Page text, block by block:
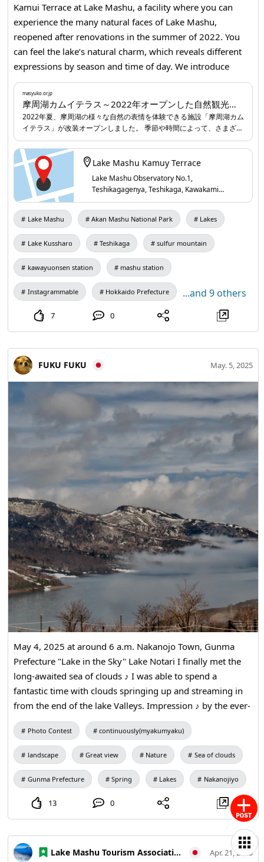
making it conveniently accessible. You can reach the area
via the Chugoku Expressway at Miyoshi Interchange or
Miyoshi-Higashi Interchange, and it is also about a one-
hour drive from Hiroshima Airport. By train, JR Geibi Line’s
Miyoshi Station serves as the gateway. Direct trains run
from Hiroshima Station, and the scenic views from the
window make the journey popular. Express buses also run
frequently from Hiroshima Station and Hiroshima Bus
Center, offering a convenient option. Within Miyoshi City,
rental cars and local buses are well organized, making it
easy to get around to tourist sites. ◆About Miyoshi City,
Hiroshima Prefecture Miyoshi City lies in northern
Hiroshima Prefecture, bordering Shimane Prefecture. The
city occupies a basin surrounded by mountains, with the
Gonokawa River, Basen River, and Saijo River flowing
through it. As of April 2025, the population is about
47,000. The modern city was formed in 2004 through a
merger of eight surrounding municipalities, and it ranks
among the largest municipalities by area in Hiroshima
Prefecture. Agriculture and forestry remain important
industries, and in recent years the city has promoted
tourism that leverages local resources, with wineries and
facilities flourishing. ◆History of Miyoshi City, Hiroshima
Prefecture Miyoshi’s history is ancient, appearing in
mythic eras. The area is associated with Izumo mythology
and preserves many kagura performances and legends.
During the Sengoku period, Hieioyama Castle, once the
stronghold of the Miyoshi Clan (later moved to Bikuma
Castle), was built and the town developed as a castle town.
In the Edo period, Miyoshi prospered as a post town on
the Iwami Ginzan Silver Mine Road and became an
important river-transport relay on the Gonokawa River,
thriving as a center of commerce and transportation.
◆Popular sightseeing spots in Miyoshi City, Hiroshima
Prefecture ・Miyoshi Mononoke Museum (Yumoto Koichi
Memorial Japan Yokai Museum) This nationally renowned
yokai museum in Miyoshi houses the collection of leading
yokai scholar Yumoto Goichi. Exhibits cover yokai culture
from the Edo period to the present, and AR and video
displays make the museum enjoyable for both children
and adults. Special exhibitions and workshops are held
regularly. ・Hiroshima Miyoshi Winery This complex
offers wine production, sales, and tastings using locally
grown grapes. It features one of western Japan’s largest
wine cellars and a wine bar counter. In addition to factory
tours, the facility includes a restaurant, cafe, and a direct-
sales shop selling local products, making it popular with
families and couples. Each year during Golden Week the
Miyoshi Wine Festival draws many visitors from inside
and outside the prefecture. Hiroshima Miyoshi Winery’s
wines earn awards at various international competitions
each year. ・Okuda Genso Sayume Art Museum This
museum exhibits works by Japanese painter Genso Okuda
and doll artist Sayume Okuda, a married couple who were
Japan. The building itself is an artwork, making it a must-
see for art lovers. ・Josei Falls Located in Sakugi-cho,
Kamui Terrace at Lake Mashu, a facility where you can
experience the many natural faces of Lake Mashu,
reopened after renovations in the summer of 2022. You
can feel the lake’s natural charm, which reveals different
expressions by season and time of day. We introduce
Kamui Terrace at Lake Mashu, a well-appointed facility
featuring observation terraces, an indoor lounge with
large glass windows offering sweeping panoramas, and a
wide selection of souvenirs.masyuko.or.jp...
masyuko.or.jp
摩周湖カムイテラス～2022年オープンした自然観光施設｜弟子屈を楽しむ｜弟子屈なび｜北海道弟子屈町
2022年夏、摩周湖の様々な自然の表情を体験できる施設「摩周湖カム
イテラス」が改装オープンしました。 季節や時間によって、さまざま
な表情を見せてくれる摩周湖。この折々の美しい風景を楽しめるよう
展望テラスや、大判ガラスから大パノラマを眺めながらくつろげる室
内ラウンジ、品揃え豊富なお土産コーナーなど、充実の施設です。
Lake Mashu Kamuy Terrace
Lake Mashu Observatory No.1,
Teshikagagenya, Teshikaga, Kawakami
District, Hokkaido 088-3200, Japan
Lake Mashu Akan Mashu National Park Lakes
Lake Kussharo Teshikaga sulfur mountain
kawayuonsen station mashu station
Instagrammable Hokkaido Prefecture ...and 9 others
7 0
FUKU FUKU May. 5, 2025
May 4, 2025 at around 6 a.m. Nakanojo Town, Gunma
Prefecture "Lake in the Sky" Lake Notari I finally met the
long-awaited sea of clouds ♪ I was able to spend a
fantastic time with clouds springing up and streaming in
from the end of the lake Valleys. Impression ♪ by the ever-
changing appearance of the clouds and the movement like
the stream of a river In addition, the blue sky and the
mountains opposite added a wonderful effect to the sea of
clouds. It was a spectacular view that I wanted to see
again.
Photo Contest continuously(myakumyaku)
landscape Great view Nature Sea of clouds
Gunma Prefecture Spring Lakes Nakanojiyo
13 0
Lake Mashu Tourism Association Apr. 21, 2025